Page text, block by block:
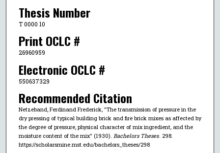
Thesis Number
T 0000 10
Print OCLC #
26960959
Electronic OCLC #
550637329
Recommended Citation
Netzeband, Ferdinand Frederick, "The transmission of pressure in the
dry pressing of typical building brick and fire brick mixes as affected by
the degree of pressure, physical character of mix ingredient, and the
moisture content of the mix" (1930). Bachelors Theses. 298.
https://scholarsmine.mst.edu/bachelors_theses/298